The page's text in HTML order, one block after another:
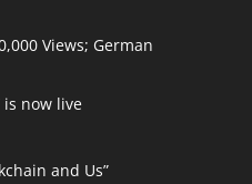
Views; German
is now live
and Us”